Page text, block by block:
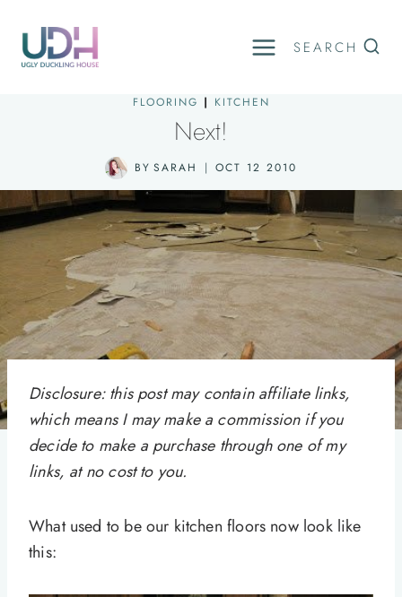
content
SEARCH
FLOORING | KITCHEN
Next!
BY SARAH OCT 12 2010
Disclosure: this post may contain affiliate links,
which means I may make a commission if you
decide to make a purchase through one of my
links, at no cost to you.
What used to be our kitchen floors now look like
this: